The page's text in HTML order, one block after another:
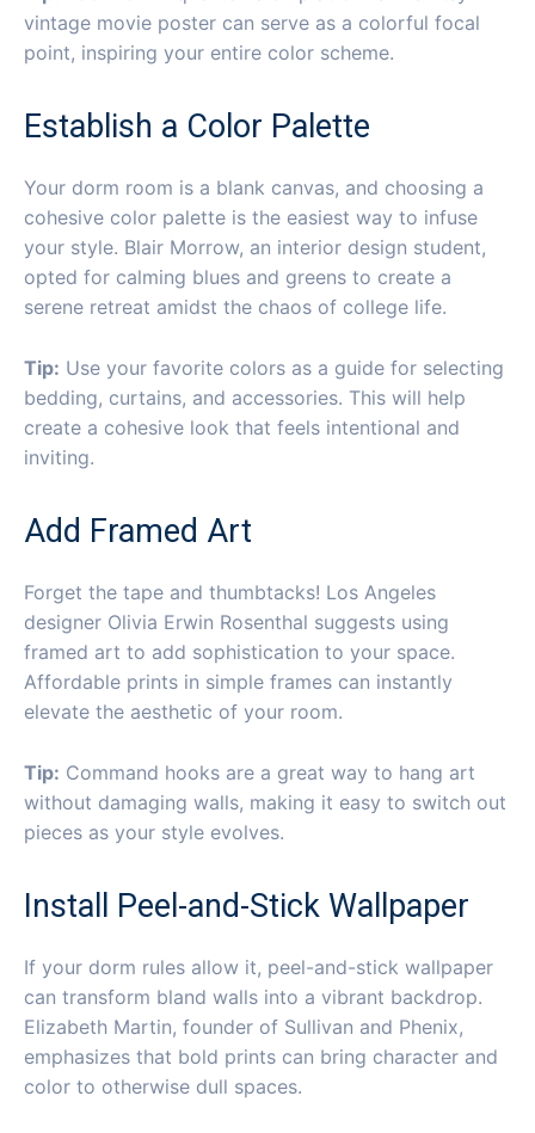
vintage movie poster can serve as a colorful focal
point, inspiring your entire color scheme.
Establish a Color Palette
Your dorm room is a blank canvas, and choosing a
cohesive color palette is the easiest way to infuse
your style. Blair Morrow, an interior design student,
opted for calming blues and greens to create a
serene retreat amidst the chaos of college life.
Tip: Use your favorite colors as a guide for selecting
bedding, curtains, and accessories. This will help
create a cohesive look that feels intentional and
inviting.
Add Framed Art
Forget the tape and thumbtacks! Los Angeles
designer Olivia Erwin Rosenthal suggests using
framed art to add sophistication to your space.
Affordable prints in simple frames can instantly
elevate the aesthetic of your room.
Tip: Command hooks are a great way to hang art
without damaging walls, making it easy to switch out
pieces as your style evolves.
Install Peel-and-Stick Wallpaper
If your dorm rules allow it, peel-and-stick wallpaper
can transform bland walls into a vibrant backdrop.
Elizabeth Martin, founder of Sullivan and Phenix,
emphasizes that bold prints can bring character and
color to otherwise dull spaces.